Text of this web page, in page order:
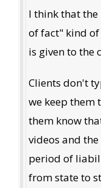
I think that
of fact" kind
is given to the
Clients don't
we keep them
them know
videos and
period of
from state to